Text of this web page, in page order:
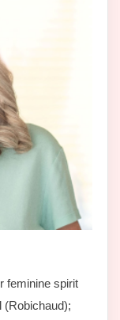
feminine spirit
(Robichaud);